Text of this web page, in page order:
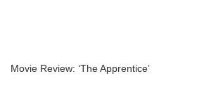
Movie Review: ‘The Apprentice’